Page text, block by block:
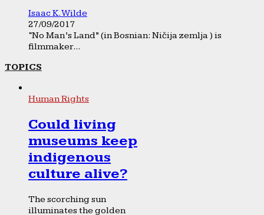
Isaac K. Wilde
27/09/2017
“No Man’s Land” (in Bosnian: Ničija zemlja ) is
filmmaker...
TOPICS
Human Rights
Could living
museums keep
indigenous
culture alive?
The scorching sun
illuminates the golden